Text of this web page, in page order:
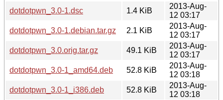
dotdotpwn_3.0-1.dsc
1.4 KiB
2013-Aug-
12 03:17
dotdotpwn_3.0-1.debian.tar.gz
2.1 KiB
2013-Aug-
12 03:17
dotdotpwn_3.0.orig.tar.gz
49.1 KiB
2013-Aug-
12 03:17
dotdotpwn_3.0-1_amd64.deb
52.8 KiB
2013-Aug-
12 03:18
dotdotpwn_3.0-1_i386.deb
52.8 KiB
2013-Aug-
12 03:18